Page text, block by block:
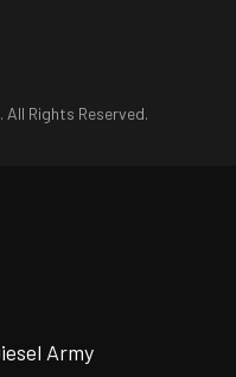
Rights Reserved.
Army